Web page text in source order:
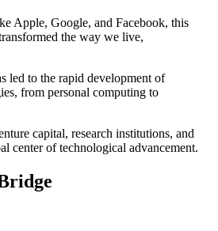
Apple, Google, and Facebook, this
the way we live,
led to the rapid development of
from personal computing to
capital, research institutions, and
center of technological advancement.